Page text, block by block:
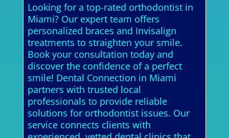
Looking for a top-rated orthodontist in
Miami? Our expert team offers
personalized braces and Invisalign
treatments to straighten your smile.
Book your consultation today and
discover the confidence of a perfect
smile! Dental Connection in Miami
partners with trusted local
professionals to provide reliable
solutions for orthodontist issues. Our
service connects clients with